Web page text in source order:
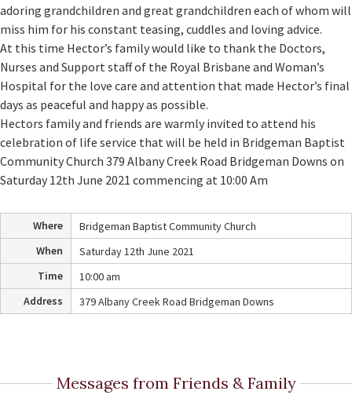
adoring grandchildren and great grandchildren each of whom will
miss him for his constant teasing, cuddles and loving advice.
At this time Hector’s family would like to thank the Doctors,
Nurses and Support staff of the Royal Brisbane and Woman’s
Hospital for the love care and attention that made Hector’s final
days as peaceful and happy as possible.
Hectors family and friends are warmly invited to attend his
celebration of life service that will be held in Bridgeman Baptist
Community Church 379 Albany Creek Road Bridgeman Downs on
Saturday 12th June 2021 commencing at 10:00 Am
Where
Bridgeman Baptist Community Church
When
Saturday 12th June 2021
Time
10:00 am
Address
379 Albany Creek Road Bridgeman Downs
Messages from Friends & Family